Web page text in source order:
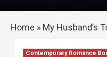
Home » My Husband’s
Contemporary Romance